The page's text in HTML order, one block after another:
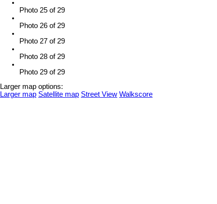
Photo 25 of 29
Photo 26 of 29
Photo 27 of 29
Photo 28 of 29
Photo 29 of 29
Larger map options:
Larger map Satellite map Street View Walkscore